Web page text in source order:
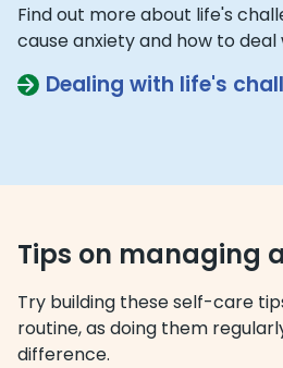
Find out more about life's
cause anxiety and how to
Dealing with life's
Tips on managing
Try building these self-care
routine, as doing them
difference.